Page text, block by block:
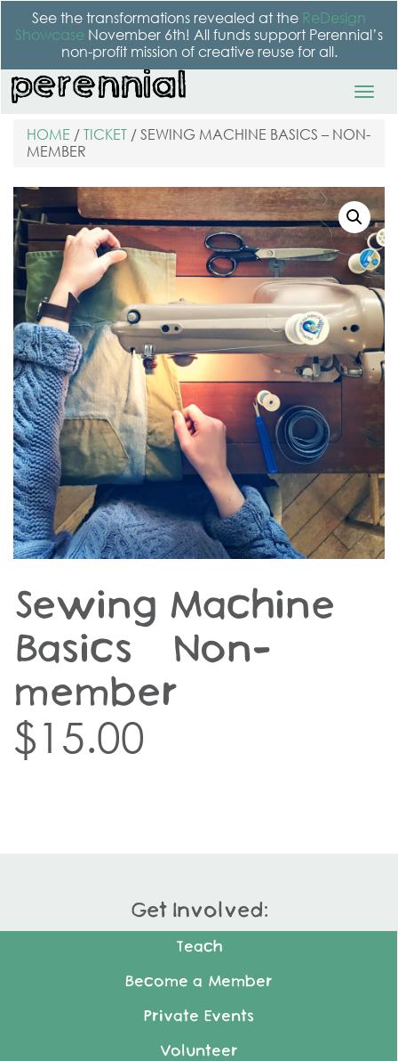
See the transformations revealed at the ReDesign
Showcase November 6th! All funds support Perennial’s
non-profit mission of creative reuse for all.
HOME / TICKET / SEWING MACHINE BASICS – NON-
MEMBER
Sewing Machine
Basics – Non-
member
$15.00
Get Involved:
Teach
Become a Member
Private Events
Volunteer